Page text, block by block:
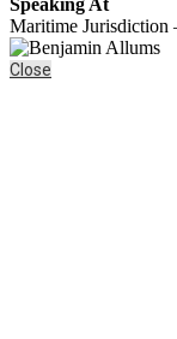
Maritime Jurisdiction
Close